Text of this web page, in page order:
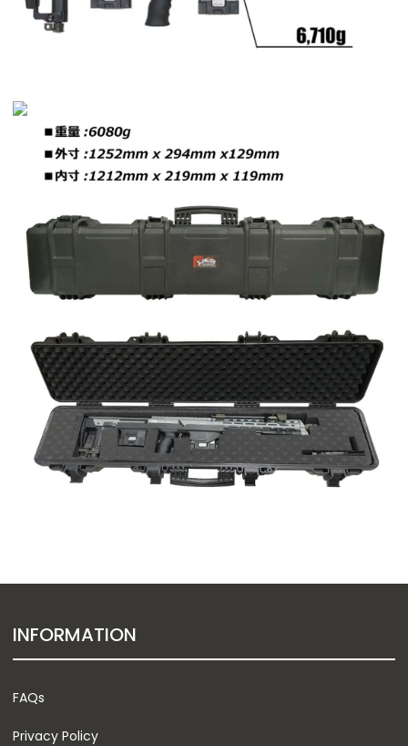
INFORMATION
FAQs
Privacy Policy